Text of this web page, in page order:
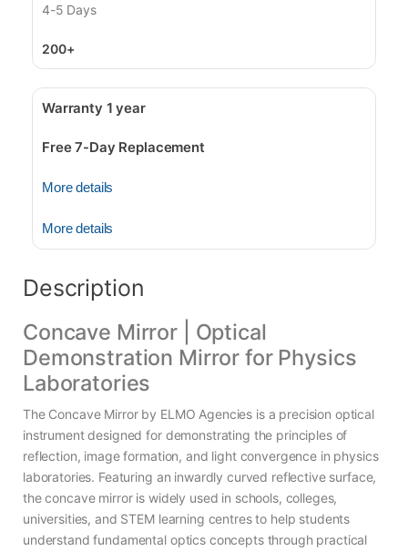
4-5 Days
200+
Warranty 1 year
Free 7-Day Replacement
More details
More details
Description
Concave Mirror | Optical
Demonstration Mirror for Physics
Laboratories
The Concave Mirror by ELMO Agencies is a precision optical
instrument designed for demonstrating the principles of
reflection, image formation, and light convergence in physics
laboratories. Featuring an inwardly curved reflective surface,
the concave mirror is widely used in schools, colleges,
universities, and STEM learning centres to help students
understand fundamental optics concepts through practical